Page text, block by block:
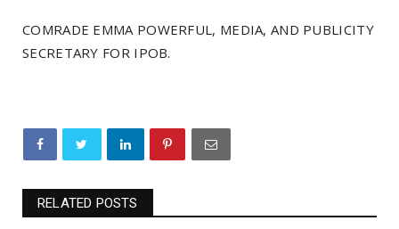
COMRADE EMMA POWERFUL, MEDIA, AND PUBLICITY
SECRETARY FOR IPOB.
RELATED POSTS